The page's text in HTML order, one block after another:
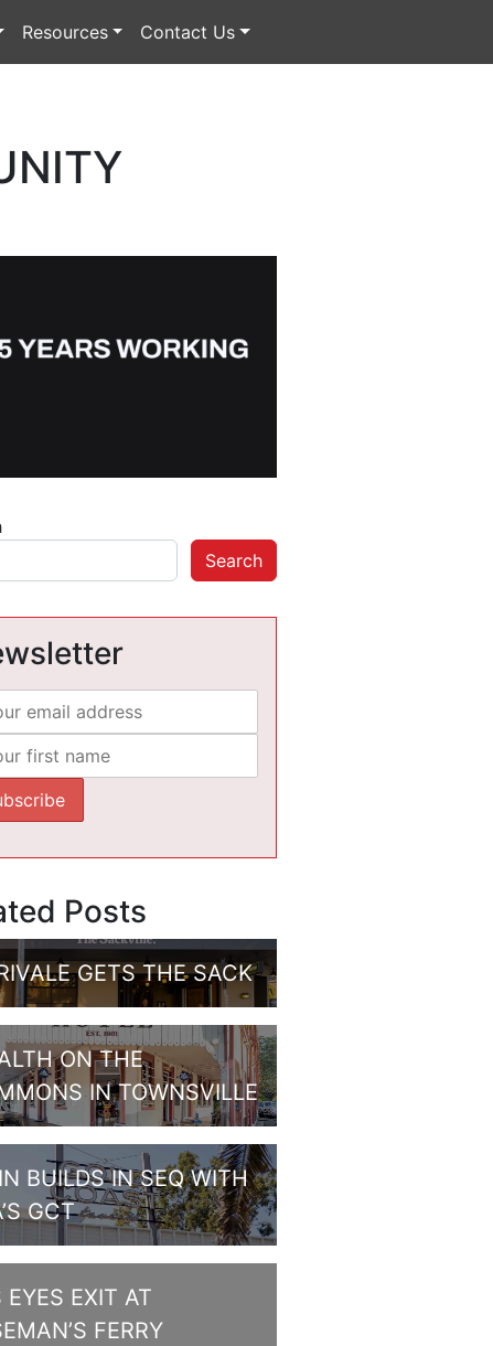
Resources Contact Us
Search
Posts
GETS THE SACK
ON THE
IN TOWNSVILLE
BUILDS IN SEQ WITH
GCT
EYES EXIT AT
FERRY